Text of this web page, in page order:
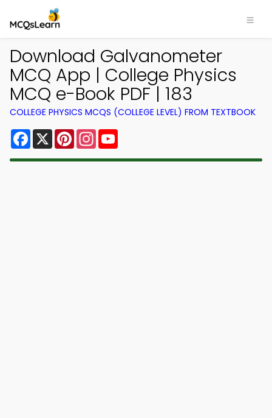
Download Galvanometer
MCQ App | College Physics
MCQ e-Book PDF | 183
COLLEGE PHYSICS MCQS (COLLEGE LEVEL) FROM TEXTBOOK
Facebook
X PinterestInstagram